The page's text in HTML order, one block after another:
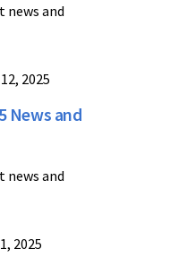
and
2025
News and
and
2025